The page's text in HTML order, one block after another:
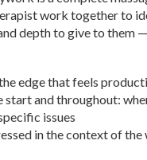
work together to
depth to give to them
edge that feels
and throughout:
issues
in the context of